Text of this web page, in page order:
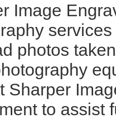
Image
photos
Sharper
to assist